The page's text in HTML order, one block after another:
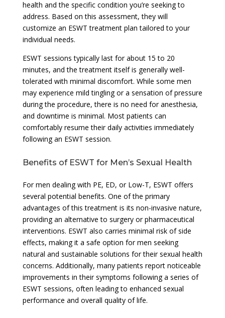
health and the specific condition you’re seeking to
address. Based on this assessment, they will
customize an ESWT treatment plan tailored to your
individual needs.
ESWT sessions typically last for about 15 to 20
minutes, and the treatment itself is generally well-
tolerated with minimal discomfort. While some men
may experience mild tingling or a sensation of pressure
during the procedure, there is no need for anesthesia,
and downtime is minimal. Most patients can
comfortably resume their daily activities immediately
following an ESWT session.
Benefits of ESWT for Men’s Sexual Health
For men dealing with PE, ED, or Low-T, ESWT offers
several potential benefits. One of the primary
advantages of this treatment is its non-invasive nature,
providing an alternative to surgery or pharmaceutical
interventions. ESWT also carries minimal risk of side
effects, making it a safe option for men seeking
natural and sustainable solutions for their sexual health
concerns. Additionally, many patients report noticeable
improvements in their symptoms following a series of
ESWT sessions, often leading to enhanced sexual
performance and overall quality of life.